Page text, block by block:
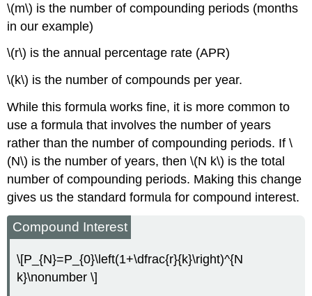
\(m\) is the number of compounding periods (months
in our example)
\(r\) is the annual percentage rate (APR)
\(k\) is the number of compounds per year.
While this formula works fine, it is more common to
use a formula that involves the number of years
rather than the number of compounding periods. If \
(N\) is the number of years, then \(N k\) is the total
number of compounding periods. Making this change
gives us the standard formula for compound interest.
Compound Interest
\[P_{N}=P_{0}\left(1+\dfrac{r}{k}\right)^{N
k}\nonumber \]